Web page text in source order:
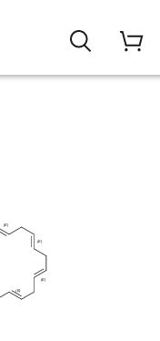
(E)
(E)
(E)
(E)